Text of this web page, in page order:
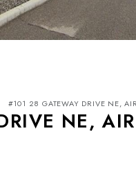
#101 28 GATEWAY DRIVE NE,
NE,